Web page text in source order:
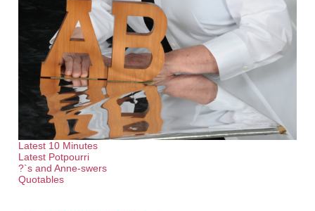
Latest 10 Minutes
Latest Potpourri
?`s and Anne-swers
Quotables